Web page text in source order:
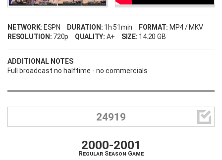
NETWORK: ESPN DURATION: 1h 51min FORMAT: MP4 / MKV
RESOLUTION: 720p QUALITY: A+ SIZE: 14.20 GB
ADDITIONAL NOTES
Full broadcast no halftime - no commercials
24919 
2000-2001
Regular Season Game